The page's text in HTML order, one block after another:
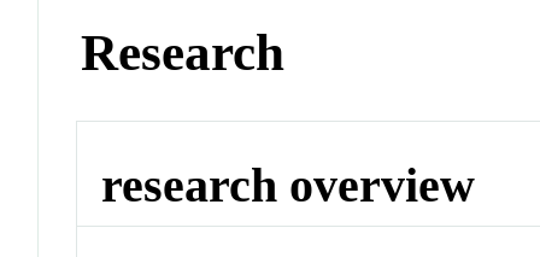
Research
research overview